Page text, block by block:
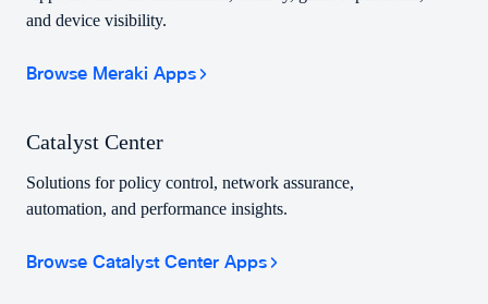
and device visibility.
Browse Meraki Apps
Catalyst Center
Solutions for policy control, network assurance,
automation, and performance insights.
Browse Catalyst Center Apps